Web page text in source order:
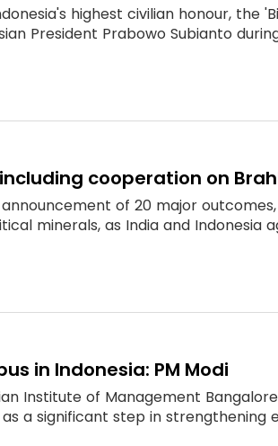
highest civilian honour, the
President Prabowo Subianto
cooperation on
of 20 major
minerals, as India and Indonesia
in Indonesia: PM Modi
Institute of Management
a significant step in strengthening